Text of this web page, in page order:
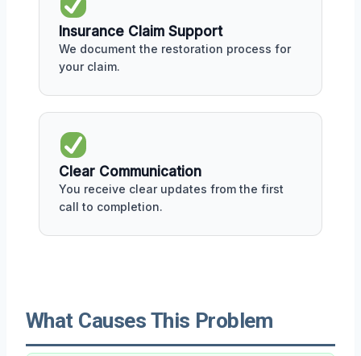
Insurance Claim Support
We document the restoration process for
your claim.
Clear Communication
You receive clear updates from the first
call to completion.
What Causes This Problem